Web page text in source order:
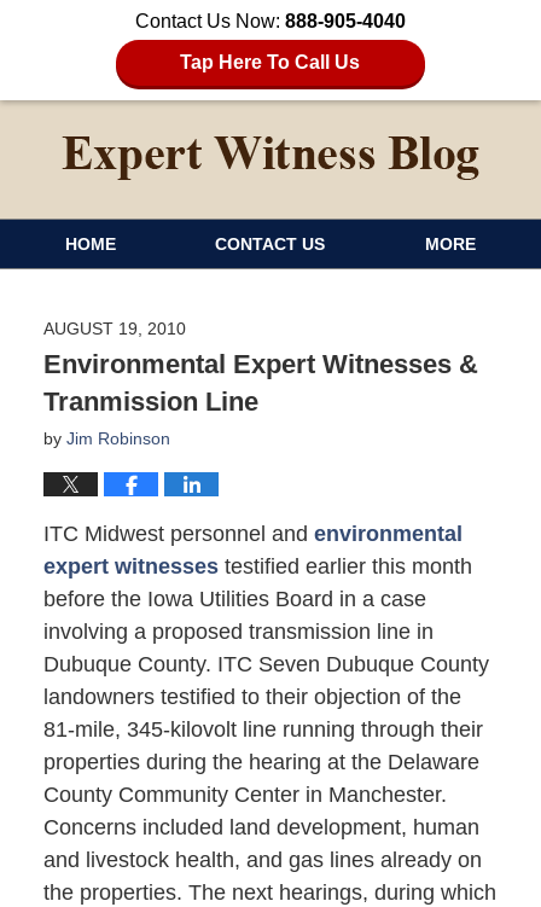
Contact Us Now: 888-905-4040
Tap Here To Call Us
HOME CONTACT US MORE
AUGUST 19, 2010
Environmental Expert Witnesses &
Tranmission Line
by Jim Robinson
ITC Midwest personnel and environmental
expert witnessestestified earlier this month
before the Iowa Utilities Board in a case
involving a proposed transmission line in
Dubuque County. ITC Seven Dubuque County
landowners testified to their objection of the
81-mile, 345-kilovolt line running through their
properties during the hearing at the Delaware
County Community Center in Manchester.
Concerns included land development, human
and livestock health, and gas lines already on
the properties. The next hearings, during which